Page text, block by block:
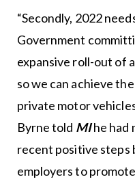
“Secondly, 2022
Government
expansive roll-out of
so we can achieve
private motor
Byrne told MIhe had
recent positive steps
employers to